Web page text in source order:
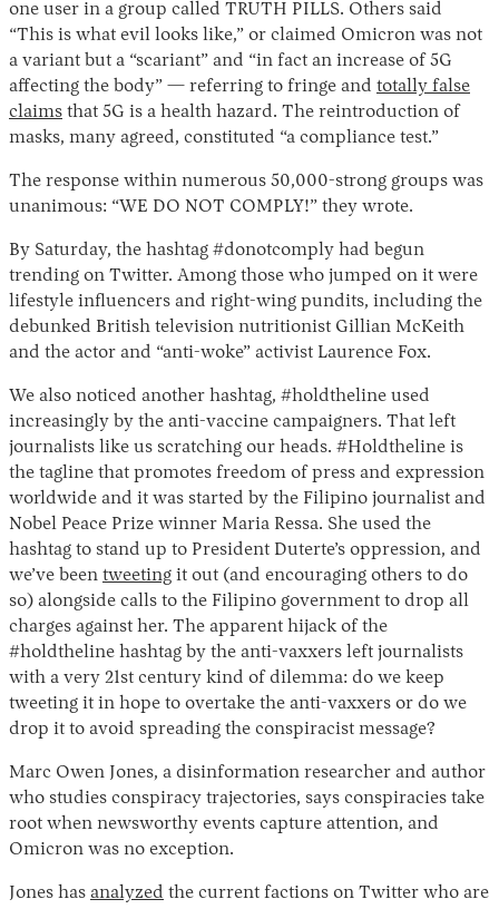
Instagram
X Facebook
YouTube
one user in a group called TRUTH PILLS. Others said
“This is what evil looks like,” or claimed Omicron was not
a variant but a “scariant” and “in fact an increase of 5G
affecting the body” — referring to fringe and totally false
claims that 5G is a health hazard. The reintroduction of
masks, many agreed, constituted “a compliance test.”
The response within numerous 50,000-strong groups was
unanimous: “WE DO NOT COMPLY!” they wrote.
By Saturday, the hashtag #donotcomply had begun
trending on Twitter. Among those who jumped on it were
lifestyle influencers and right-wing pundits, including the
debunked British television nutritionist Gillian McKeith
and the actor and “anti-woke” activist Laurence Fox.
We also noticed another hashtag, #holdtheline used
increasingly by the anti-vaccine campaigners. That left
journalists like us scratching our heads. #Holdtheline is
the tagline that promotes freedom of press and expression
worldwide and it was started by the Filipino journalist and
Nobel Peace Prize winner Maria Ressa. She used the
hashtag to stand up to President Duterte’s oppression, and
we’ve been tweeting it out (and encouraging others to do
so) alongside calls to the Filipino government to drop all
charges against her. The apparent hijack of the
#holdtheline hashtag by the anti-vaxxers left journalists
with a very 21st century kind of dilemma: do we keep
tweeting it in hope to overtake the anti-vaxxers or do we
drop it to avoid spreading the conspiracist message?
Marc Owen Jones, a disinformation researcher and author
who studies conspiracy trajectories, says conspiracies take
root when newsworthy events capture attention, and
Omicron was no exception.
Jones has analyzed the current factions on Twitter who are